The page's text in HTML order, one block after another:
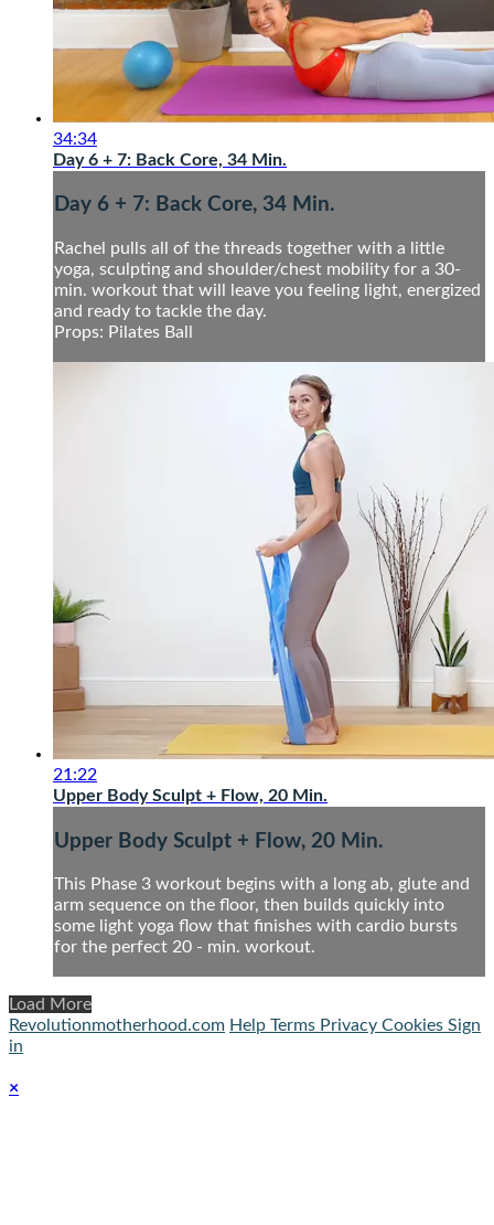
34:34
Day 6 + 7: Back Core, 34 Min.
Day 6 + 7: Back Core, 34 Min.
Rachel pulls all of the threads together with a little
yoga, sculpting and shoulder/chest mobility for a 30-
min. workout that will leave you feeling light, energized
and ready to tackle the day.
Props: Pilates Ball
21:22
Upper Body Sculpt + Flow, 20 Min.
Upper Body Sculpt + Flow, 20 Min.
This Phase 3 workout begins with a long ab, glute and
arm sequence on the floor, then builds quickly into
some light yoga flow that finishes with cardio bursts
for the perfect 20 - min. workout.
Load More
Revolutionmotherhood.com Help Terms Privacy Cookies Sign
in
×